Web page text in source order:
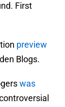
First
preview
Blogs.
was